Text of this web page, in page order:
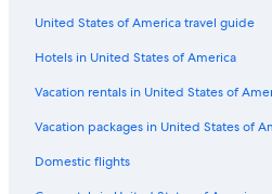
United States of America travel guide
Hotels in United States of America
Vacation rentals in United States of
Vacation packages in United States of
Domestic flights